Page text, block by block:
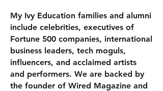
My Ivy Education families and alumni
include celebrities, executives of
Fortune 500 companies, international
business leaders, tech moguls,
influencers, and acclaimed artists
and performers. We are backed by
the founder of Wired Magazine and